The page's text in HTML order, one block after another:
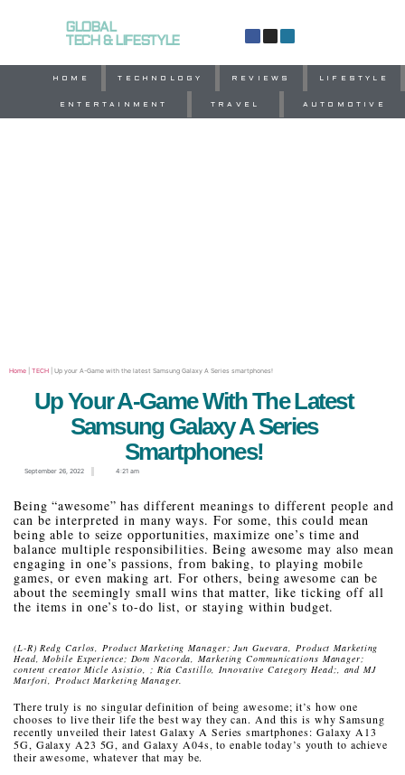
GLOBAL
TECH & LIFESTYLE
HOME TECHNOLOGY REVIEWS LIFESTYLE
ENTERTAINMENT TRAVEL AUTOMOTIVE
Home TECH Up your A-Game with the latest Samsung Galaxy A Series smartphones!
Up Your A-Game With The Latest
Samsung Galaxy A Series
Smartphones!
September 26, 2022 4:21 am
Being “awesome” has different meanings to different people and
can be interpreted in many ways. For some, this could mean
being able to seize opportunities, maximize one’s time and
balance multiple responsibilities. Being awesome may also mean
engaging in one’s passions, from baking, to playing mobile
games, or even making art. For others, being awesome can be
about the seemingly small wins that matter, like ticking off all
the items in one’s to-do list, or staying within budget.
(L-R) Redg Carlos, Product Marketing Manager; Jun Guevara, Product Marketing
Head, Mobile Experience; Dom Nacorda, Marketing Communications Manager;
content creator Micle Asistio, ; Ria Castillo, Innovative Category Head;, and MJ
Marfori, Product Marketing Manager.
There truly is no singular definition of being awesome; it’s how one
chooses to live their life the best way they can. And this is why Samsung
recently unveiled their latest Galaxy A Series smartphones: Galaxy A13
5G, Galaxy A23 5G, and Galaxy A04s, to enable today’s youth to achieve
their awesome, whatever that may be.